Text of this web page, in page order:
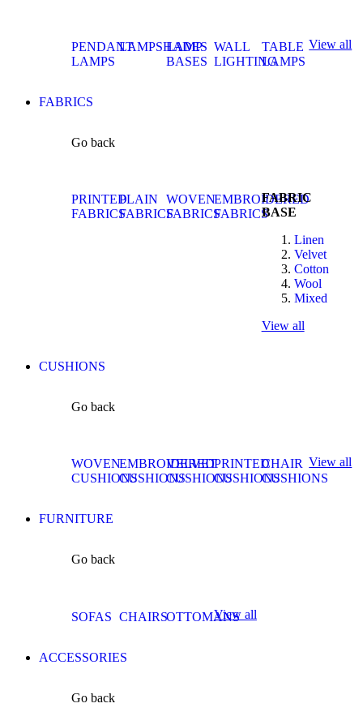
PENDANT
LAMPS
LAMPSHADES
LAMP
BASES
WALL
LIGHTING
TABLE
LAMPS
View all
FABRICS
Go back
PRINTED
FABRICS
PLAIN
FABRICS
WOVEN
FABRICS
EMBROIDERED
FABRICS
FABRIC
BASE
Linen
Velvet
Cotton
Wool
Mixed
View all
CUSHIONS
Go back
WOVEN
CUSHIONS
EMBROIDERED
CUSHIONS
VELVET
CUSHIONS
PRINTED
CUSHIONS
CHAIR
CUSHIONS
View all
FURNITURE
Go back
SOFAS CHAIRSOTTOMANS
View all
ACCESSORIES
Go back